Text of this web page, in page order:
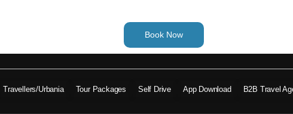
Book Now
Travellers/Urbania Tour Packages Self Drive App Download B2B Travel